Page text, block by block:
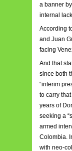
a banner
internal
According
and Juan
facing
And that
since both
“interim
to carry
years of
seeking a
armed
Colombia.
with neo-